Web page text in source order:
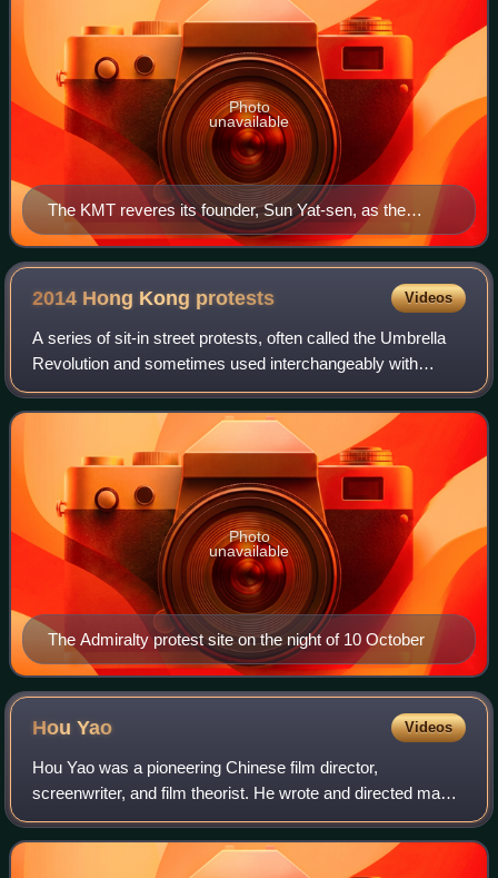
The KMT reveres its founder, Sun Yat-sen, as the
"Father of the Nation"
Photo
unavailable
2014 Hong Kong protests Videos
A series of sit-in street protests, often called the Umbrella
Revolution and sometimes used interchangeably with
Umbrella Movement, or Occupy Movement, occurred in
Hong Kong from 26 September to 15 De
The Admiralty protest site on the night of 10 October
Photo
unavailable
HouYao Videos
Hou Yao was a pioneering Chinese film director,
screenwriter, and film theorist. He wrote and directed many
films including The Discarded Wife, Romance of the
Western Chamber, the first Chinese film s